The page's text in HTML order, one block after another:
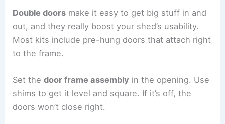
Double doors make it easy to get big stuff in and
out, and they really boost your shed’s usability.
Most kits include pre-hung doors that attach right
to the frame.
Set thedoor frame assembly in the opening. Use
shims to get it level and square. If it’s off, the
doors won’t close right.